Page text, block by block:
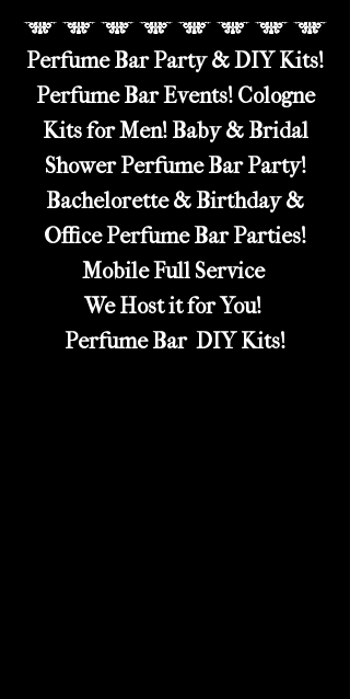
Perfume Bar Party & DIY Kits!
Perfume Bar Events! Cologne
Kits for Men! Baby & Bridal
Shower Perfume Bar Party!
Bachelorette & Birthday &
Office Perfume Bar Parties!
Mobile Full Service
We Host it for You!
Perfume Bar DIY Kits!